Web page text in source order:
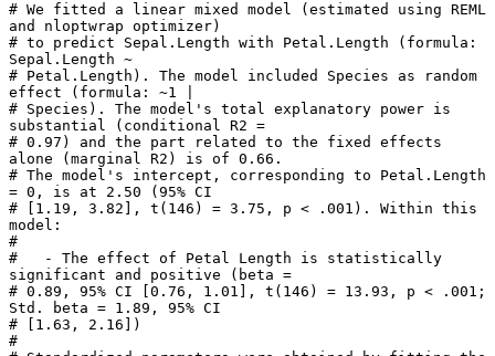
# We fitted a linear mixed model (estimated using REML
and nloptwrap optimizer)
# to predict Sepal.Length with Petal.Length (formula:
Sepal.Length ~
# Petal.Length). The model included Species as random
effect (formula: ~1 |
# Species). The model's total explanatory power is
substantial (conditional R2 =
# 0.97) and the part related to the fixed effects
alone (marginal R2) is of 0.66.
# The model's intercept, corresponding to Petal.Length
= 0, is at 2.50 (95% CI
# [1.19, 3.82], t(146) = 3.75, p < .001). Within this
model:
#
#   - The effect of Petal Length is statistically
significant and positive (beta =
# 0.89, 95% CI [0.76, 1.01], t(146) = 13.93, p < .001;
Std. beta = 1.89, 95% CI
# [1.63, 2.16])
#